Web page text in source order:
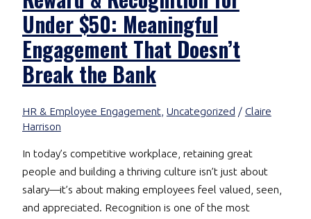
Under $50: Meaningful
Engagement That Doesn’t
Break the Bank
HR & Employee Engagement, Uncategorized / Claire
Harrison
In today’s competitive workplace, retaining great
people and building a thriving culture isn’t just about
salary—it’s about making employees feel valued, seen,
and appreciated. Recognition is one of the most